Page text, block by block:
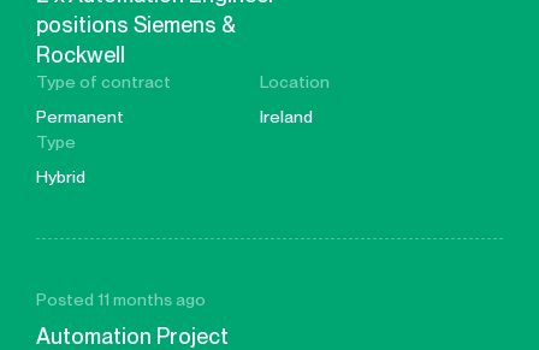
positions Siemens &
Rockwell
Type of contract
Permanent
Location
Ireland
Type
Hybrid
Posted 11 months ago
Automation Project